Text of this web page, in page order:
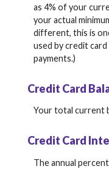
as 4% of your
your actual
different, this is
used by credit card
payments.)
Credit Card
Your total current
Credit Card
The annual